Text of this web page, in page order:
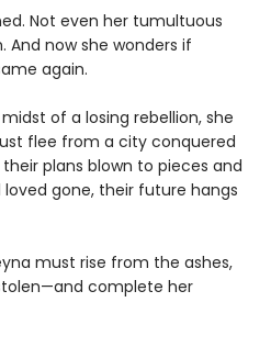
Not even her tumultuous
And now she wonders if
again.
of a losing rebellion, she
flee from a city conquered
plans blown to pieces and
gone, their future hangs
must rise from the ashes,
complete her